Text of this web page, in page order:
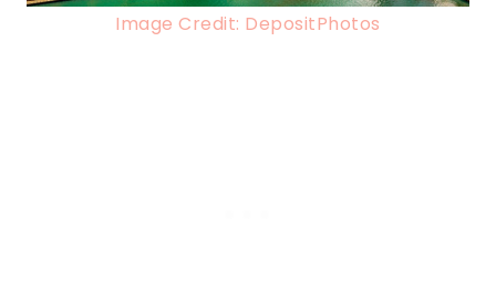
Image Credit: DepositPhotos